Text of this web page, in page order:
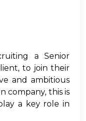
a Senior
to join their
and ambitious
company, this is
a key role in